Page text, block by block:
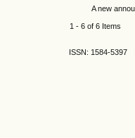
A new
1 - 6 of 6 Items
ISSN: 1584-5397